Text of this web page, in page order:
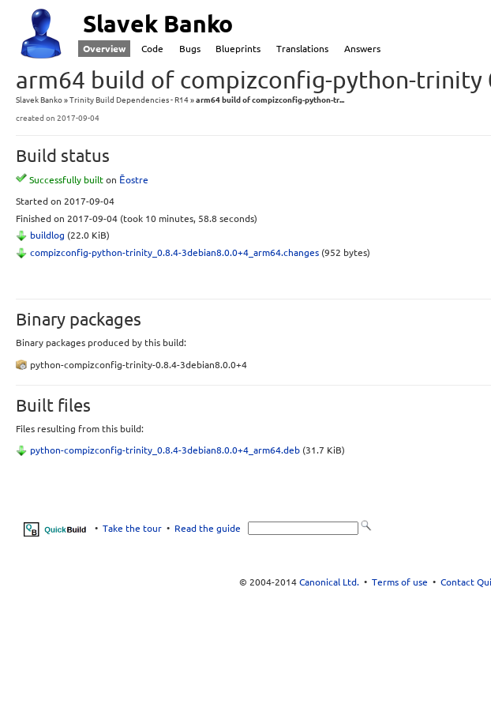
Slavek Banko
Overview Code Bugs Blueprints Translations Answers
arm64 build of compizconfig-python-trinity
Slavek Banko Trinity Build Dependencies - R14 arm64 build of compizconfig-python-tr...
created on 2017-09-04
Build status
Successfully built on Ēostre
Started on 2017-09-04
Finished on 2017-09-04 (took 10 minutes, 58.8 seconds)
buildlog (22.0 KiB)
compizconfig-python-trinity_0.8.4-3debian8.0.0+4_arm64.changes (952 bytes)
Binary packages
Binary packages produced by this build:
python-compizconfig-trinity-0.8.4-3debian8.0.0+4
Built files
Files resulting from this build:
python-compizconfig-trinity_0.8.4-3debian8.0.0+4_arm64.deb (31.7 KiB)
• Take the tour• Read the guide
© 2004-2014 Canonical Ltd.• Terms of use • Contact